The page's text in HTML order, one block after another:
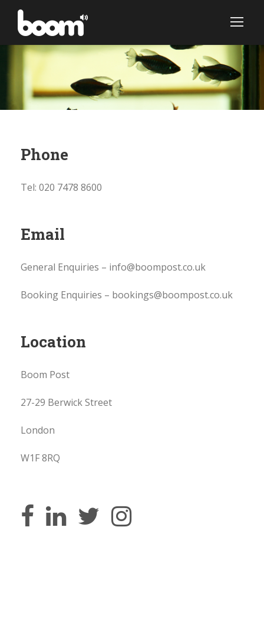
Phone
Tel: 020 7478 8600
Email
General Enquiries – info@boompost.co.uk
Booking Enquiries – bookings@boompost.co.uk
Location
Boom Post
27-29 Berwick Street
London
W1F 8RQ